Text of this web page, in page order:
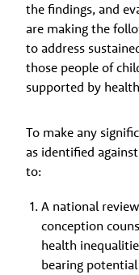
the findings, and
are making the
to address
those people of
supported by
To make any
as identified
to:
A national
conception
health
bearing potential